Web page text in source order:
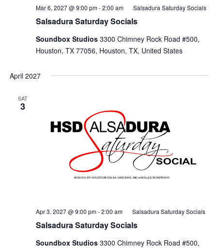
Salsadura Saturday Socials
Mar 6, 2027 @ 9:00 pm-2:00 am Salsadura Saturday Socials
Soundbox Studios 3300 Chimney Rock Road #500,
Houston, TX 77056, Houston, TX, United States
April 2027
SAT
3
Salsadura Saturday Socials
Apr 3, 2027 @ 9:00 pm-2:00 am Salsadura Saturday Socials
Soundbox Studios 3300 Chimney Rock Road #500,